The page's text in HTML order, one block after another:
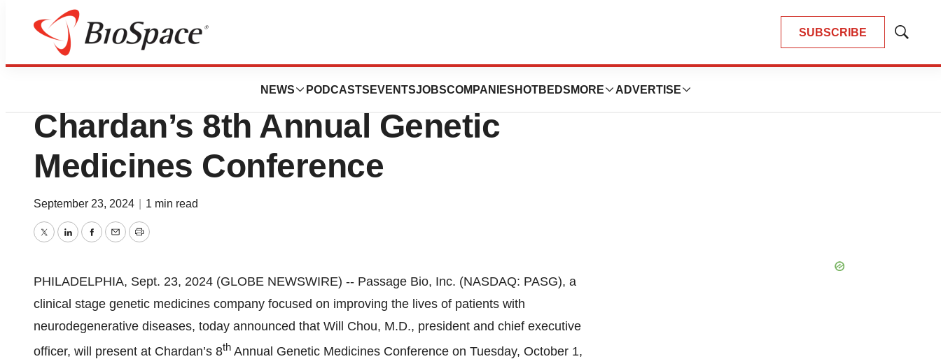
SUBSCRIBE
Show
NEWS PODCASTS EVENTSJOBSCOMPANIES HOTBEDS MORE ADVERTISE
Press Releases
Passage Bio to Present at
Chardan’s 8th Annual Genetic
Medicines Conference
September 23, 2024 1 min read
TwitterLinkedInFacebook
EmailPrint
PHILADELPHIA, Sept. 23, 2024 (GLOBE NEWSWIRE) -- Passage Bio, Inc. (NASDAQ: PASG), a
clinical stage genetic medicines company focused on improving the lives of patients with
neurodegenerative diseases, today announced that Will Chou, M.D., president and chief executive
officer, will present at Chardan’s 8th Annual Genetic Medicines Conference on Tuesday, October 1,